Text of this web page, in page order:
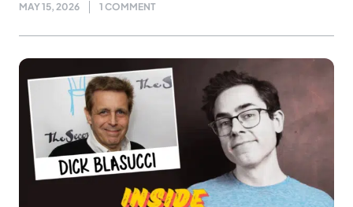
MAY 15, 2026 1 COMMENT